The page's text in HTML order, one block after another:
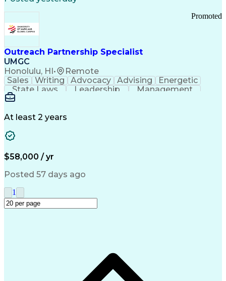
Outreach Partnership Specialist
UMGC
Honolulu, HI• Remote
Promoted
Sales Writing Advocacy Advising
Energetic
State Laws
Leadership
Management
Enthusiasm
Detail Oriented
Higher Education
Critical Thinking
Good Driving Record
Medical Prescription
Microsoft PowerPoint
Enrollment Management
Service-Level Agreement
At least 2 years
$58,000 / yr
Posted 57 days ago
1